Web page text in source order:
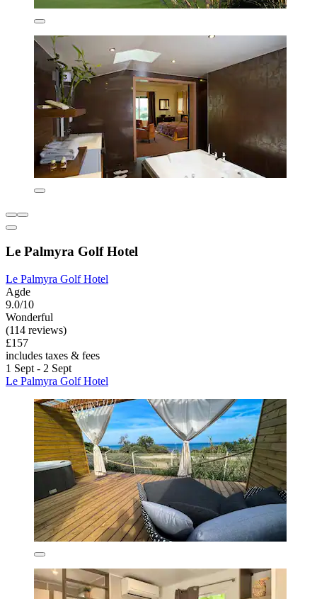
Le Palmyra Golf Hotel
Le Palmyra Golf Hotel
Agde
9.0/10
Wonderful
(114 reviews)
£157
includes taxes & fees
1 Sept - 2 Sept
Le Palmyra Golf Hotel